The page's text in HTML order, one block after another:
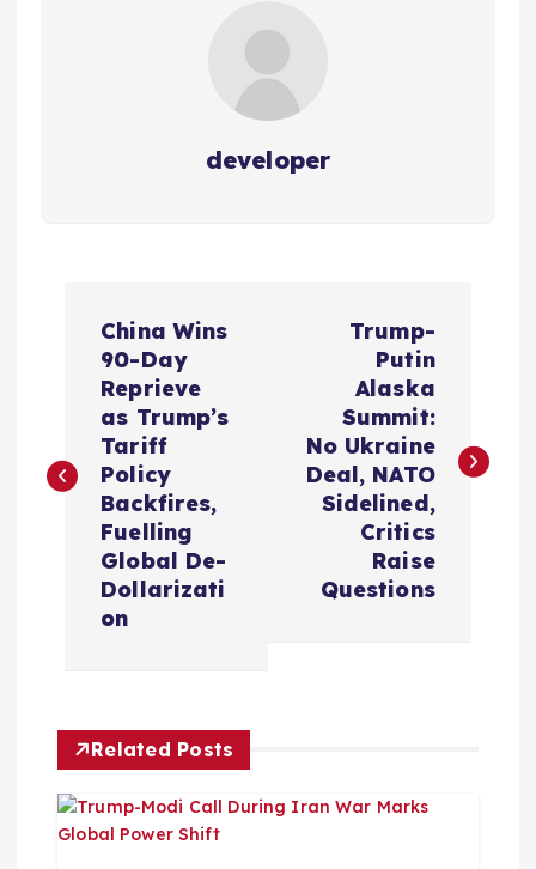
developer
t
g
a
China Wins
90-Day
Reprieve
as Trump’s
Tariff
Policy
Backfires,
Fuelling
Global De-
Dollarizati
on
Trump-
Putin
Alaska
Summit:
No Ukraine
Deal, NATO
Sidelined,
Critics
Raise
Questions
Related Posts